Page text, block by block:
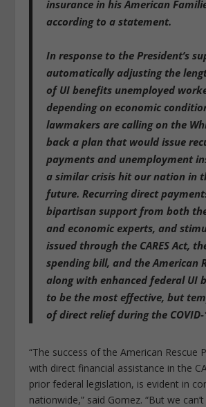
insurance in his American
according to a statement.
In response to the President’s
automatically adjusting the
of UI benefits unemployed
depending on economic
lawmakers are calling on the
back a plan that would issue
payments and unemployment
a similar crisis hit our nation in
future. Recurring direct
bipartisan support from both
and economic experts, and
issued through the CARES Act,
spending bill, and the American
along with enhanced federal UI
to be the most effective, but
of direct relief during the
“The success of the American Rescue
with direct financial assistance in the
prior federal legislation, is evident in
nationwide,” said Gomez. “But we